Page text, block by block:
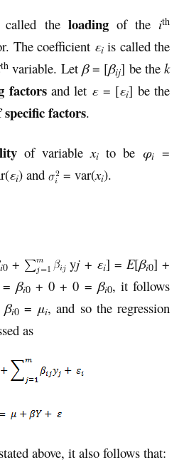
the loadingof the ith
The coefficient εiis called the
th variable. Let β= [βij] be the k
factorsand let ε= [εi] be the
specific factors.
of variablexi to be φi =
εi) and = var(xi).
i0+ yj+ εi] =E[βi0] +
βi0+ 0 + 0 = βi0, it follows
βi0= μi, and so the regression
as
above, it also follows that: